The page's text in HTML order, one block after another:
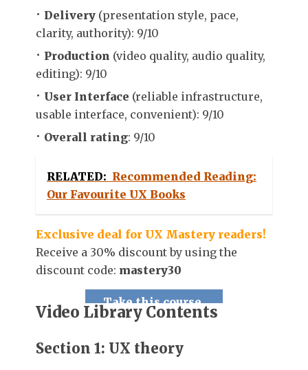
Delivery (presentation style, pace,
clarity, authority): 9/10
Production (video quality, audio quality,
editing): 9/10
User Interface (reliable infrastructure,
usable interface, convenient): 9/10
Overall rating: 9/10
RELATED: Recommended Reading:
Our Favourite UX Books
Exclusive deal for UX Mastery readers!
Receive a 30% discount by using the
discount code: mastery30
Take this course.
Video Library Contents
Section 1: UX theory